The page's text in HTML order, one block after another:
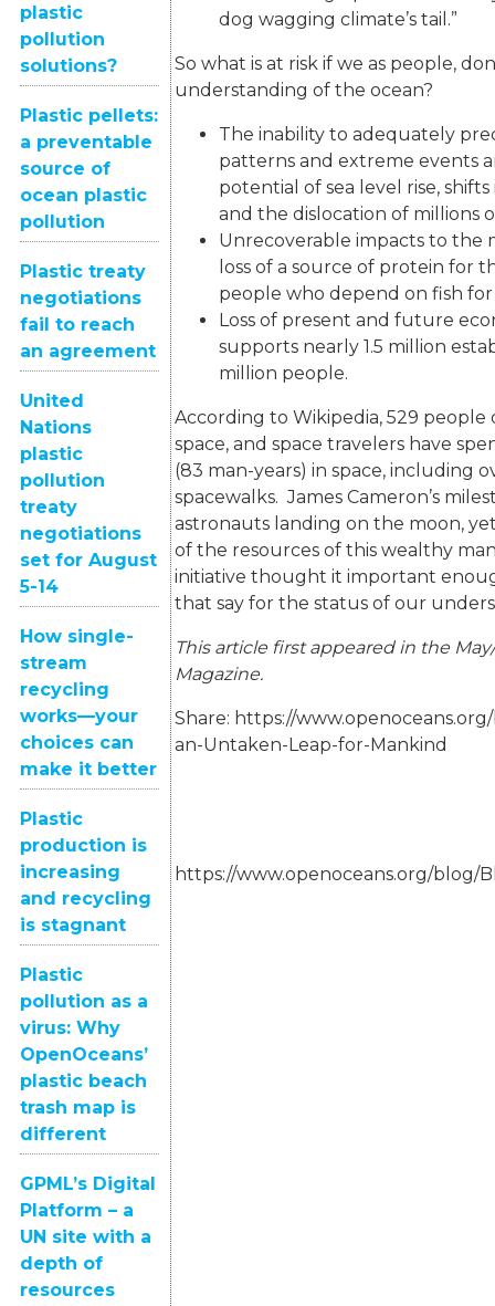
plastic
pollution
solutions?
Plastic pellets:
a preventable
source of
ocean plastic
pollution
Plastic treaty
negotiations
fail to reach
an agreement
United
Nations
plastic
pollution
treaty
negotiations
set for August
5-14
How single-
stream
recycling
works—your
choices can
make it better
Plastic
production is
increasing
and recycling
is stagnant
Plastic
pollution as a
virus: Why
OpenOceans’
plastic beach
trash map is
different
GPML’s Digital
Platform – a
UN site with a
depth of
resources
dog wagging climate’s tail.”
So what is at risk if we as people,
understanding of the ocean?
The inability to adequately
patterns and extreme events
potential of sea level rise,
and the dislocation of millions
Unrecoverable impacts to the
loss of a source of protein for
people who depend on fish
Loss of present and future
supports nearly 1.5 million
million people.
According to Wikipedia, 529 people
space, and space travelers have
(83 man-years) in space, including
spacewalks. James Cameron’s
astronauts landing on the moon,
of the resources of this wealthy
initiative thought it important
that say for the status of our
This article first appeared in the
Magazine.
Share: https://
an-Untaken-Leap-for-Mankind
https://www.openoceans.org/blog/